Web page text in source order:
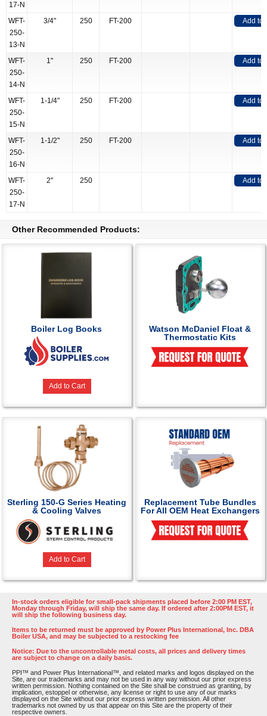
17-N
WFT-
250-
13-N
3/4" 250 FT-200 Add to
WFT-
250-
14-N
1" 250 FT-200 Add to
WFT-
250-
15-N
1-1/4" 250 FT-200 Add to
WFT-
250-
16-N
1-1/2" 250 FT-200 Add to
WFT-
250-
17-N
2" 250 Add to
Other Recommended Products:
Boiler Log Books
Add to Cart
Watson McDaniel Float &
Thermostatic Kits
Sterling 150-G Series Heating
& Cooling Valves
Add to Cart
Replacement Tube Bundles
For All OEM Heat Exchangers
In-stock orders eligible for small-pack shipments placed before 2:00 PM EST,
Monday through Friday, will ship the same day. If ordered after 2:00PM EST, it
will ship the following business day.
Items to be returned must be approved by Power Plus International, Inc. DBA
Boiler USA, and may be subjected to a restocking fee
Notice: Due to the uncontrollable metal costs, all prices and delivery times
are subject to change on a daily basis.
PPI™ and Power Plus International™, and related marks and logos displayed on the
Site, are our trademarks and may not be used in any way without our prior express
written permission. Nothing contained on the Site shall be construed as granting, by
implication, estoppel or otherwise, any license or right to use any of our marks
displayed on the Site without our prior express written permission. All other
trademarks not owned by us that appear on this Site are the property of their
respective owners.